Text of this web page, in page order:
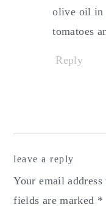
olive oil in
tomatoes
Reply
leave a reply
Your email
fields are marked *